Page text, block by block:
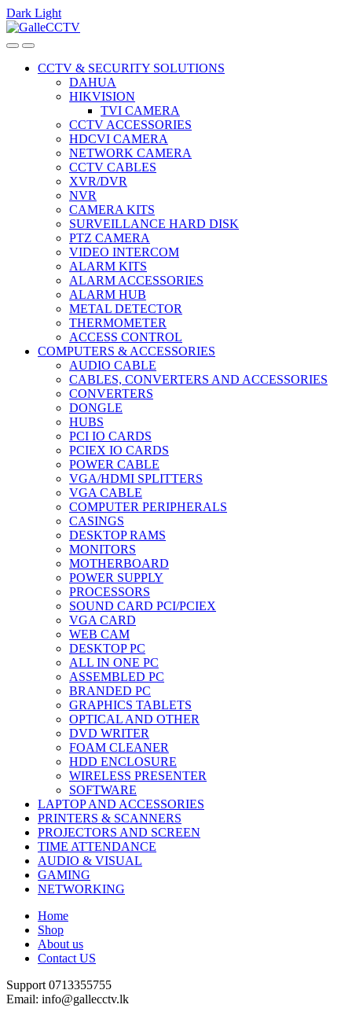
Dark Light
Skip
to
Skip
to
CCTV & SECURITY SOLUTIONS
DAHUA
HIKVISION
TVI CAMERA
CCTV ACCESSORIES
HDCVI CAMERA
NETWORK CAMERA
CCTV CABLES
XVR/DVR
NVR
CAMERA KITS
SURVEILLANCE HARD DISK
PTZ CAMERA
VIDEO INTERCOM
ALARM KITS
ALARM ACCESSORIES
ALARM HUB
METAL DETECTOR
THERMOMETER
ACCESS CONTROL
COMPUTERS & ACCESSORIES
AUDIO CABLE
CABLES, CONVERTERS AND ACCESSORIES
CONVERTERS
DONGLE
HUBS
PCI IO CARDS
PCIEX IO CARDS
POWER CABLE
VGA/HDMI SPLITTERS
VGA CABLE
COMPUTER PERIPHERALS
CASINGS
DESKTOP RAMS
MONITORS
MOTHERBOARD
POWER SUPPLY
PROCESSORS
SOUND CARD PCI/PCIEX
VGA CARD
WEB CAM
DESKTOP PC
ALL IN ONE PC
ASSEMBLED PC
BRANDED PC
GRAPHICS TABLETS
OPTICAL AND OTHER
DVD WRITER
FOAM CLEANER
HDD ENCLOSURE
WIRELESS PRESENTER
SOFTWARE
LAPTOP AND ACCESSORIES
PRINTERS & SCANNERS
PROJECTORS AND SCREEN
TIME ATTENDANCE
AUDIO & VISUAL
GAMING
NETWORKING
Home
Shop
About us
Contact US
Support 0713355755
Email: info@gallecctv.lk